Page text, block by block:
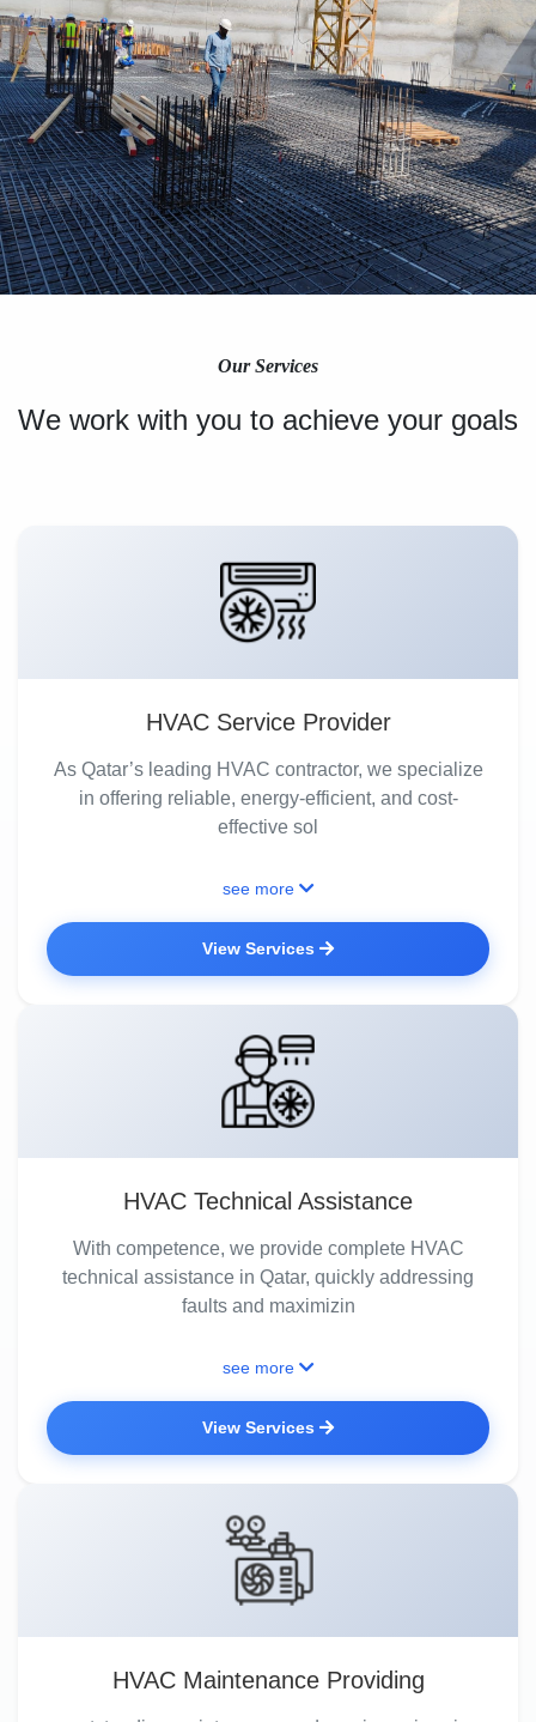
Our Services
We work with you to achieve your goals
HVAC Service Provider
As Qatar’s leading HVAC contractor, we specialize
in offering reliable, energy-efficient, and cost-
effective sol
see more
View Services
HVAC Technical Assistance
With competence, we provide complete HVAC
technical assistance in Qatar, quickly addressing
faults and maximizin
see more
View Services
HVAC Maintenance Providing